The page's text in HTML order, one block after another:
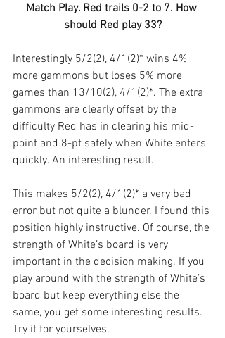
Match Play. Red trails 0-2 to 7. How
should Red play 33?
Interestingly 5/2(2), 4/1(2)* wins 4%
more gammons but loses 5% more
games than 13/10(2), 4/1(2)*. The extra
gammons are clearly offset by the
difficulty Red has in clearing his mid-
point and 8-pt safely when White enters
quickly. An interesting result.
This makes 5/2(2), 4/1(2)* a very bad
error but not quite a blunder. I found this
position highly instructive. Of course, the
strength of White’s board is very
important in the decision making. If you
play around with the strength of White’s
board but keep everything else the
same, you get some interesting results.
Try it for yourselves.